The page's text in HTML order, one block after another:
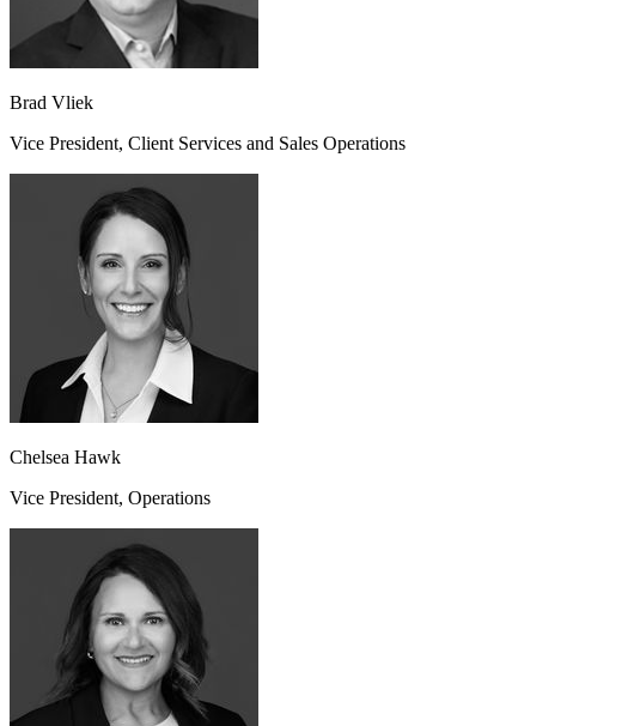
Brad Vliek
Vice President, Client Services and Sales Operations
Chelsea Hawk
Vice President, Operations